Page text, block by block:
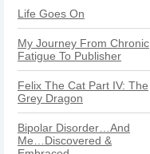
Life Goes On
My Journey From Chronic
Fatigue To Publisher
Felix The Cat Part IV: The
Grey Dragon
Bipolar Disorder…And
Me…Discovered &